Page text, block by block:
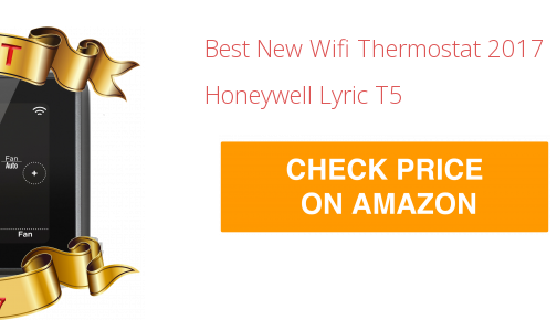
Best New Wifi Thermostat 2017
Honeywell Lyric T5